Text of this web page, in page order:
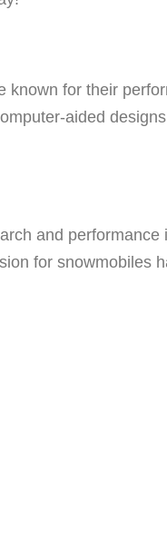
for their
aided
and performance
for snowmobiles